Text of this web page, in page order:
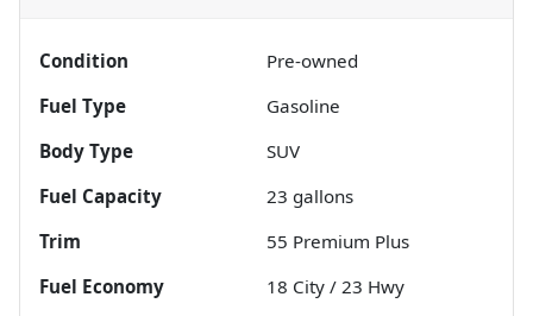
Condition
Pre-owned
Fuel Type
Gasoline
Body Type
SUV
Fuel Capacity
23 gallons
Trim
55 Premium Plus
Fuel Economy
18 City / 23 Hwy